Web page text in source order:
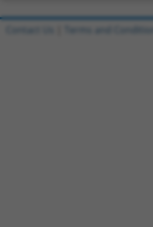
Contact Us Terms and